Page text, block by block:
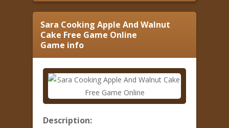
Sara Cooking Apple And Walnut
Cake Free Game Online
Game info
Description: